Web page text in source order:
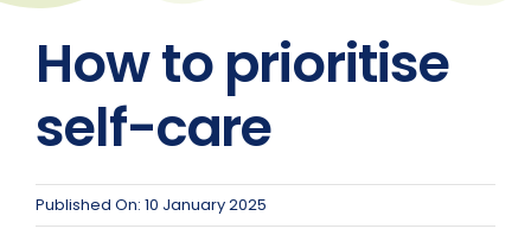
Reaccreditations
Course Material Orders
How to prioritise
self-care
Published On: 10 January 2025